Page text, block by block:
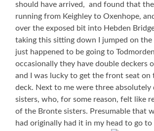
should have arrived, and found that
running from Keighley to Oxenhope,
over the exposed bit into Hebden
taking this sitting down I jumped on
just happened to be going to
occasionally they have double deckers
and I was lucky to get the front seat on
deck. Next to me were three absolutely
sisters, who, for some reason, felt like
of the Bronte sisters. Presumable that
had originally had it in my head to go